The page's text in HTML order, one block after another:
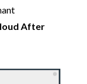
After